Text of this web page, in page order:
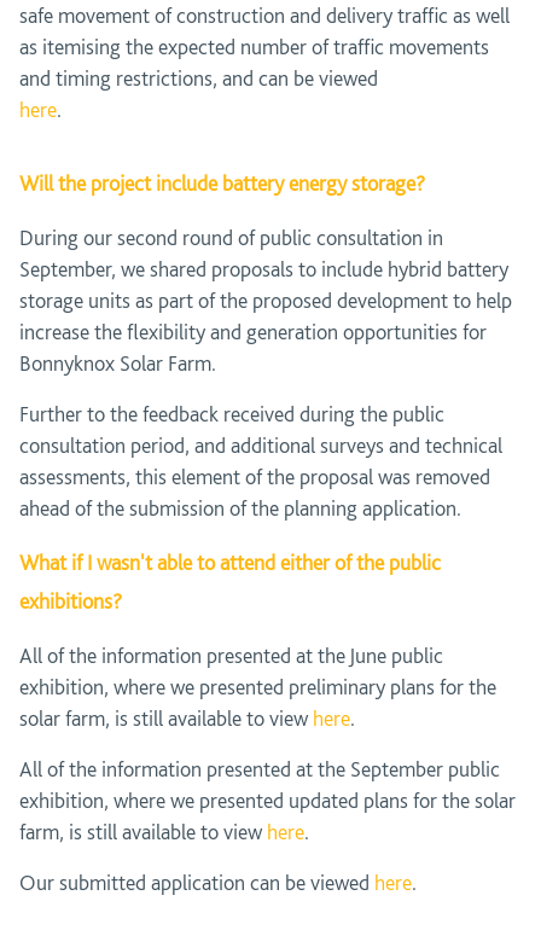
safe movement of construction and delivery traffic as well
as itemising the expected number of traffic movements
and timing restrictions, and can be viewed
here.
Will the project include battery energy storage?
During our second round of public consultation in
September, we shared proposals to include hybrid battery
storage units as part of the proposed development to help
increase the flexibility and generation opportunities for
Bonnyknox Solar Farm.
Further to the feedback received during the public
consultation period, and additional surveys and technical
assessments, this element of the proposal was removed
ahead of the submission of the planning application.
What if I wasn't able to attend either of the public
exhibitions?
All of the information presented at the June public
exhibition, where we presented preliminary plans for the
solar farm, is still available to view here.
All of the information presented at the September public
exhibition, where we presented updated plans for the solar
farm, is still available to view here.
Our submitted application can be viewed here.